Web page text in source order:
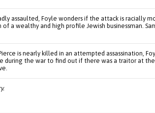
assaulted, Foyle wonders if the attack is racially
a wealthy and high profile Jewish businessman.
is nearly killed in an attempted assassination,
during the war to find out if there was a traitor at